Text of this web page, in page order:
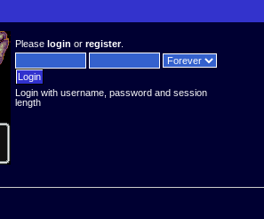
Pleaselogin orregister.
Login with username, password and session
length